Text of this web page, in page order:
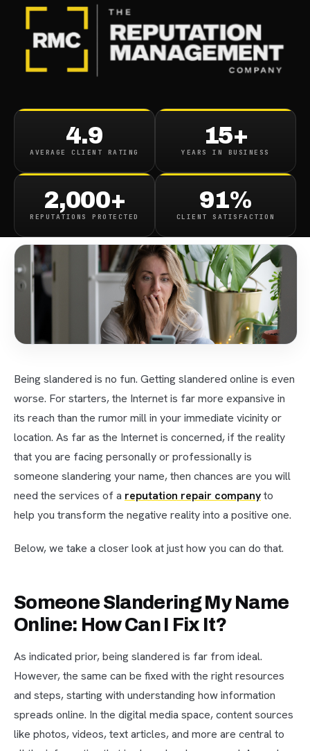
4.9
AVERAGE CLIENT RATING
15+
YEARS IN BUSINESS
2,000+
REPUTATIONS PROTECTED
91%
CLIENT SATISFACTION
Help Someones Slandering
My Name
December 16, 2021·4min read
Being slandered is no fun. Getting slandered online is even
worse. For starters, the Internet is far more expansive in
its reach than the rumor mill in your immediate vicinity or
location. As far as the Internet is concerned, if the reality
that you are facing personally or professionally is
someone slandering your name, then chances are you will
need the services of a reputation repair companyto
help you transform the negative reality into a positive one.
Below, we take a closer look at just how you can do that.
Someone Slandering My Name
Online: How Can I Fix It?
As indicated prior, being slandered is far from ideal.
However, the same can be fixed with the right resources
and steps, starting with understanding how information
spreads online. In the digital media space, content sources
like photos, videos, text articles, and more are central to